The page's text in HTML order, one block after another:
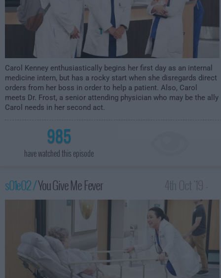
Carol Kenney enthusiastically begins her first day as an internal
medicine intern, but has a rocky start when she disregards direct
orders from her boss in order to help a patient. Also, Carol
meets Dr. Frost, a senior attending physician who may be the ally
Carol needs in her second act.
985
have watched this episode
s01e02 /You Give Me Fever
1:30am